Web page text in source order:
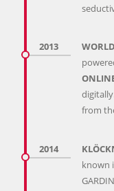
2013
from
2014
known